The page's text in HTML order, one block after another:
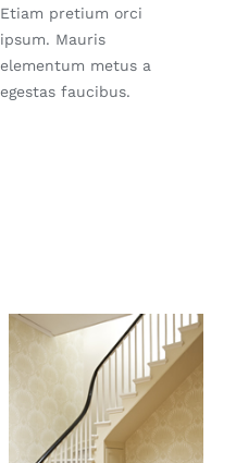
Etiam pretium orci
ipsum. Mauris
elementum metus a
egestas faucibus.